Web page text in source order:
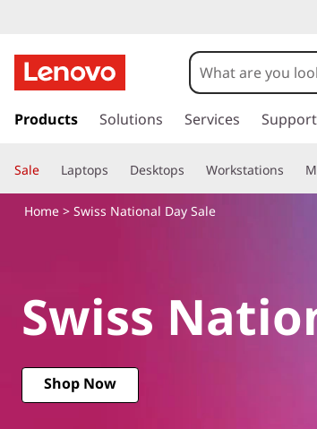
w
k
t
o
m
e
n
Products Solutions Services Support
Sale Laptops Desktops Workstations
Home> Swiss National Day Sale
Swiss
Shop Now